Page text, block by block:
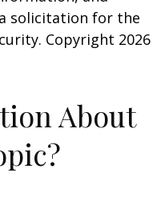
solicitation for the
Copyright 2026
About